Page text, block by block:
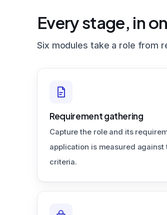
Every stage, in
Six modules take a role from
Requirement gathering
Capture the role and its
application is measured against
criteria.